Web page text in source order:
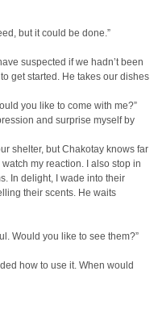
but it could be done.”
suspected if we hadn’t been
get started. He takes our dishes
you like to come with me?”
and surprise myself by
shelter, but Chakotay knows far
my reaction. I also stop in
In delight, I wade into their
their scents. He waits
Would you like to see them?”
how to use it. When would